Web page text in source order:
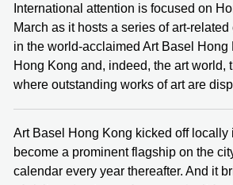
International attention is focused on
March as it hosts a series of art-
in the world-acclaimed Art Basel Hong
Hong Kong and, indeed, the art world,
where outstanding works of art are
Art Basel Hong Kong kicked off locally
become a prominent flagship on the
calendar every year thereafter. And it